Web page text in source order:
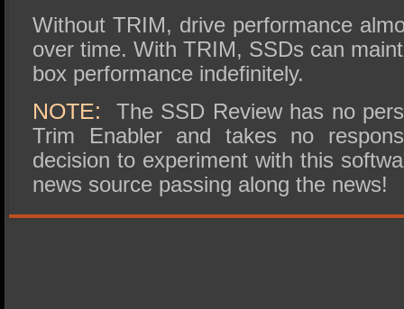
Without TRIM, drive performance
over time. With TRIM, SSDs can
box performance indefinitely.
NOTE: The SSD Review has no
Trim Enabler and takes no
decision to experiment with this
news source passing along the news!